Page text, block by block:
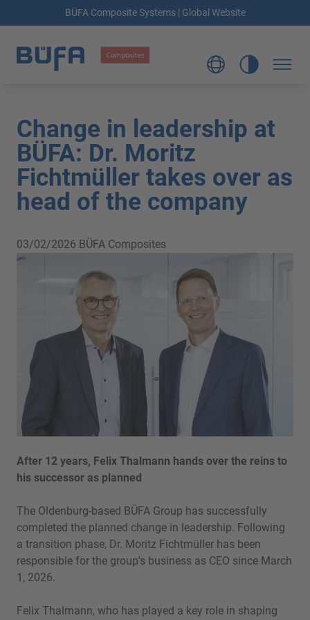
BÜFA Composite Systems | Global Website
Change in leadership at
BÜFA: Dr. Moritz
Fichtmüller takes over as
head of the company
03/02/2026 BÜFA Composites
After 12 years, Felix Thalmann hands over the reins to
his successor as planned
The Oldenburg-based BÜFA Group has successfully
completed the planned change in leadership. Following
a transition phase, Dr. Moritz Fichtmüller has been
responsible for the group's business as CEO since March
1, 2026.
Felix Thalmann, who has played a key role in shaping